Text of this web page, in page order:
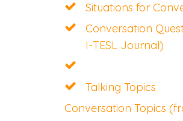
Situations for
Conversation
I-TESL Journal)
Talking Topics
Conversation Topics